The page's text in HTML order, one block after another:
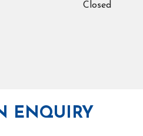
Closed
ENQUIRY